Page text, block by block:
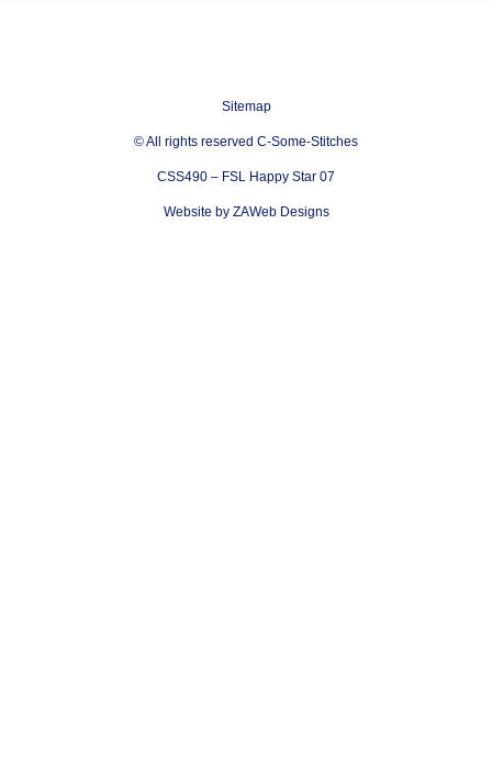
Sitemap
© All rights reserved C-Some-Stitches
CSS490 – FSL Happy Star 07
Website by ZAWeb Designs